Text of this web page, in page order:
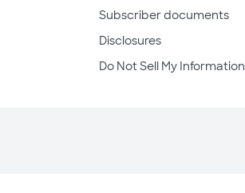
Subscriber documents
Disclosures
Do Not Sell My Information